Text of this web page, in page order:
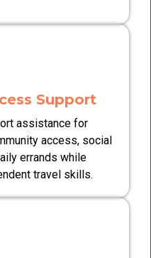
Support
assistance for
access, social
errands while
travel skills.